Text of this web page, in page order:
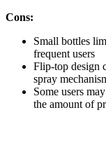
Cons:
Small bottles
frequent users
Flip-top design
spray
Some users
the amount of